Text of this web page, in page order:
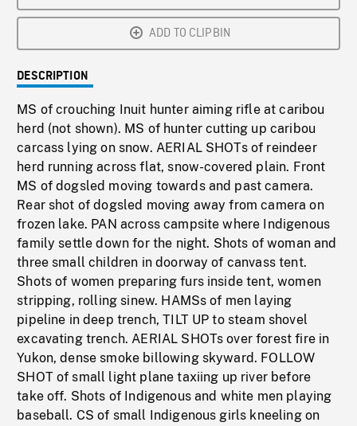
ADD TO CLIPBIN
DESCRIPTION
MS of crouching Inuit hunter aiming rifle at caribou
herd (not shown). MS of hunter cutting up caribou
carcass lying on snow. AERIAL SHOTs of reindeer
herd running across flat, snow-covered plain. Front
MS of dogsled moving towards and past camera.
Rear shot of dogsled moving away from camera on
frozen lake. PAN across campsite where Indigenous
family settle down for the night. Shots of woman and
three small children in doorway of canvass tent.
Shots of women preparing furs inside tent, women
stripping, rolling sinew. HAMSs of men laying
pipeline in deep trench, TILT UP to steam shovel
excavating trench. AERIAL SHOTs over forest fire in
Yukon, dense smoke billowing skyward. FOLLOW
SHOT of small light plane taxiing up river before
take off. Shots of Indigenous and white men playing
baseball. CS of small Indigenous girls kneeling on